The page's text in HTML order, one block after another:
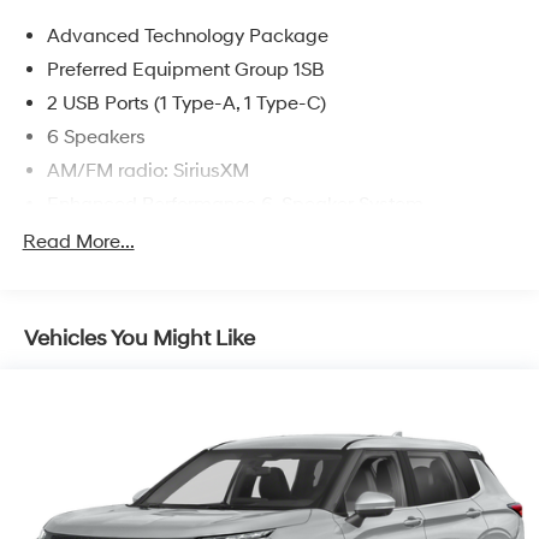
you need to purchase, finance, or service a new or pre-
owned Ford, you’ve come to the right place. Call us or
visit us at www.starfordbigspring.com.
Advanced Technology Package
Preferred Equipment Group 1SB
2 USB Ports (1 Type-A, 1 Type-C)
6 Speakers
AM/FM radio: SiriusXM
Radio data system
Air Conditioning
Power windows
Remote keyless entry
Read More...
Vehicles You Might Like